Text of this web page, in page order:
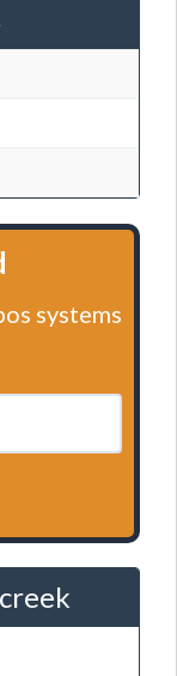
systems